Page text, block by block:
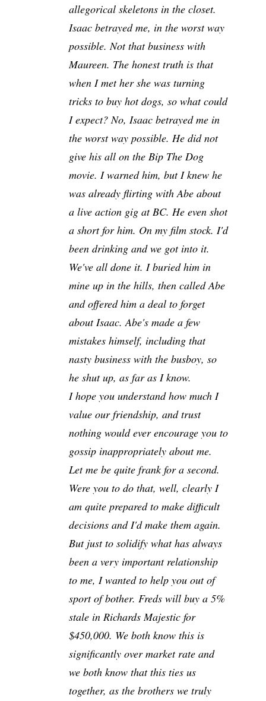
allegorical skeletons in the closet.
Isaac betrayed me, in the worst way
possible. Not that business with
Maureen. The honest truth is that
when I met her she was turning
tricks to buy hot dogs, so what could
I expect? No, Isaac betrayed me in
the worst way possible. He did not
give his all on the Bip The Dog
movie. I warned him, but I knew he
was already flirting with Abe about
a live action gig at BC. He even shot
a short for him. On my film stock. I'd
been drinking and we got into it.
We've all done it. I buried him in
mine up in the hills, then called Abe
and offered him a deal to forget
about Isaac. Abe's made a few
mistakes himself, including that
nasty business with the busboy, so
he shut up, as far as I know.
I hope you understand how much I
value our friendship, and trust
nothing would ever encourage you to
gossip inappropriately about me.
Let me be quite frank for a second.
Were you to do that, well, clearly I
am quite prepared to make difficult
decisions and I'd make them again.
But just to solidify what has always
been a very important relationship
to me, I wanted to help you out of
sport of bother. Freds will buy a 5%
stale in Richards Majestic for
$450,000. We both know this is
significantly over market rate and
we both know that this ties us
together, as the brothers we truly